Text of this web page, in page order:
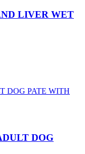
LIVER WET
DOG